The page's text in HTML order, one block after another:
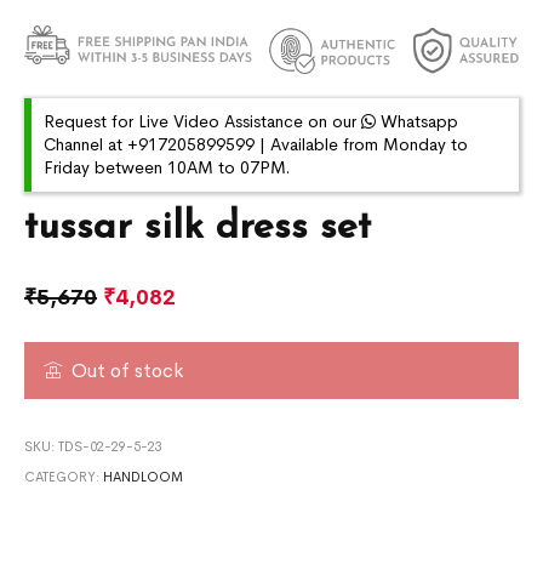
tussar silk dress set
₹5,670 ₹4,082
Out of stock
SKU:TDS-02-29-5-23
CATEGORY: HANDLOOM
Request for Live Video Assistance on our
Whatsapp
Channel at +917205899599 | Available from Monday to
Friday between 10AM to 07PM.